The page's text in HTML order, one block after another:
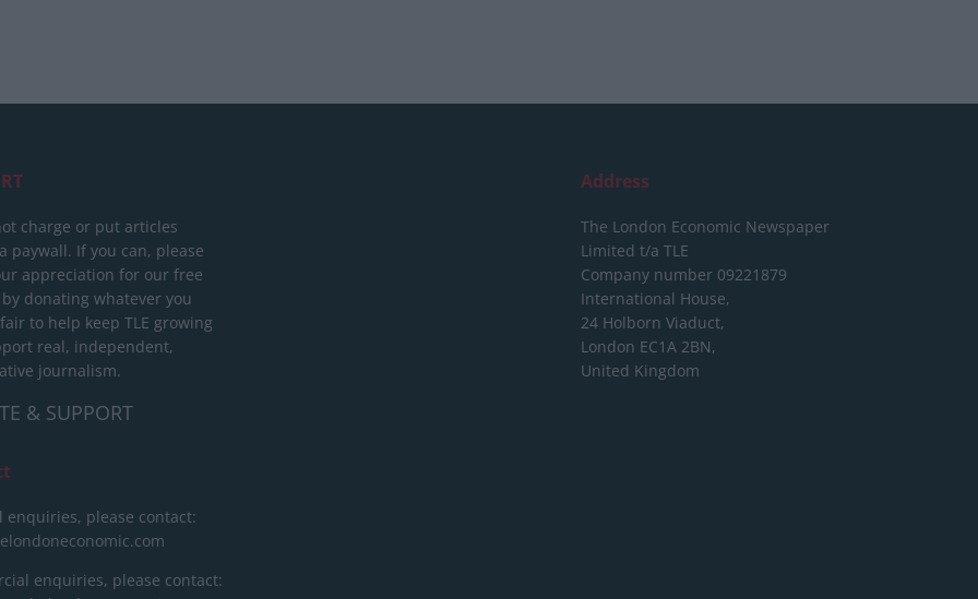
charge or put articles
paywall. If you can, please
appreciation for our free
donating whatever you
to help keep TLE growing
real, independent,
journalism.
& SUPPORT
enquiries, please contact:
enquiries, please contact:
Address
The London Economic Newspaper
Limited t/a TLE
Company number 09221879
International House,
24 Holborn Viaduct,
London EC1A 2BN,
United Kingdom